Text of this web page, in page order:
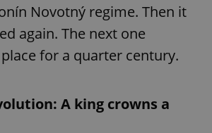
Novotný regime. Then it
again. The next one
for a quarter century.
A king crowns a